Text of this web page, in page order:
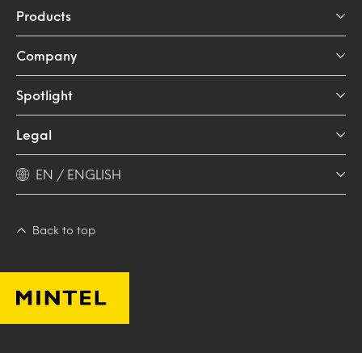
Products
Company
Spotlight
Legal
EN / ENGLISH
Back to top